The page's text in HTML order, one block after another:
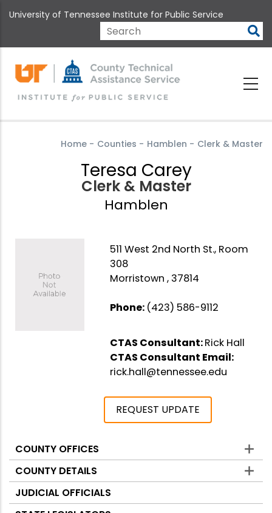
to
content
University of Tennessee Institute for Public Service
Search
Home - Counties - Hamblen - Clerk & Master
Teresa Carey
Clerk & Master
Hamblen
511 West 2nd North St., Room
308
Morristown , 37814
Phone: (423) 586-9112
CTAS Consultant:Rick Hall
CTAS Consultant Email:
rick.hall@tennessee.edu
REQUEST UPDATE
Counties
COUNTY OFFICES
COUNTY DETAILS
JUDICIAL OFFICIALS